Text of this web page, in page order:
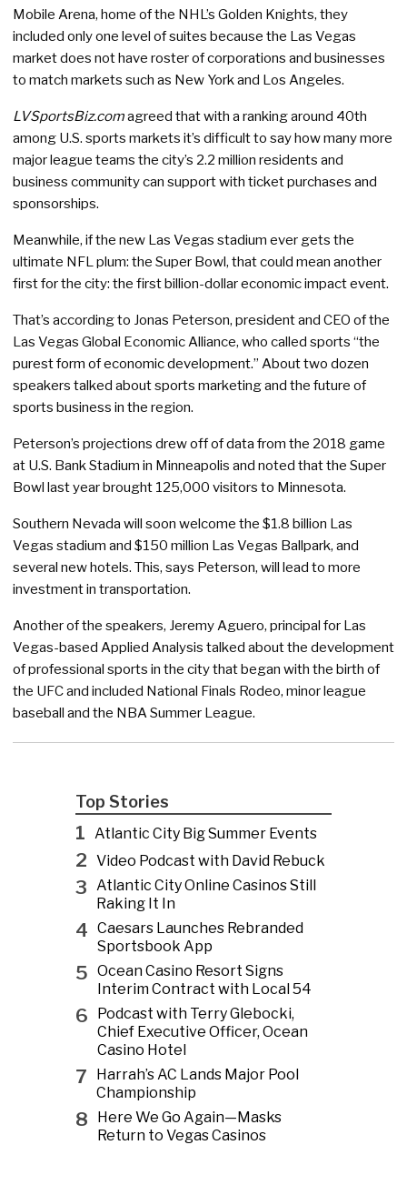
Mobile Arena, home of the NHL’s Golden Knights, they
included only one level of suites because the Las Vegas
market does not have roster of corporations and businesses
to match markets such as New York and Los Angeles.
LVSportsBiz.comagreed that with a ranking around 40th
among U.S. sports markets it’s difficult to say how many more
major league teams the city’s 2.2 million residents and
business community can support with ticket purchases and
sponsorships.
Meanwhile, if the new Las Vegas stadium ever gets the
ultimate NFL plum: the Super Bowl, that could mean another
first for the city: the first billion-dollar economic impact event.
That’s according to Jonas Peterson, president and CEO of the
Las Vegas Global Economic Alliance, who called sports “the
purest form of economic development.” About two dozen
speakers talked about sports marketing and the future of
sports business in the region.
Peterson’s projections drew off of data from the 2018 game
at U.S. Bank Stadium in Minneapolis and noted that the Super
Bowl last year brought 125,000 visitors to Minnesota.
Southern Nevada will soon welcome the $1.8 billion Las
Vegas stadium and $150 million Las Vegas Ballpark, and
several new hotels. This, says Peterson, will lead to more
investment in transportation.
Another of the speakers, Jeremy Aguero, principal for Las
Vegas-based Applied Analysis talked about the development
of professional sports in the city that began with the birth of
the UFC and included National Finals Rodeo, minor league
baseball and the NBA Summer League.
Top Stories
1 Atlantic City Big Summer Events
2 Video Podcast with David Rebuck
3 Atlantic City Online Casinos Still
Raking It In
4 Caesars Launches Rebranded
Sportsbook App
5 Ocean Casino Resort Signs
Interim Contract with Local 54
6
Podcast with Terry Glebocki,
Chief Executive Officer, Ocean
Casino Hotel
7
Harrah’s AC Lands Major Pool
Championship
8
Here We Go Again—Masks
Return to Vegas Casinos